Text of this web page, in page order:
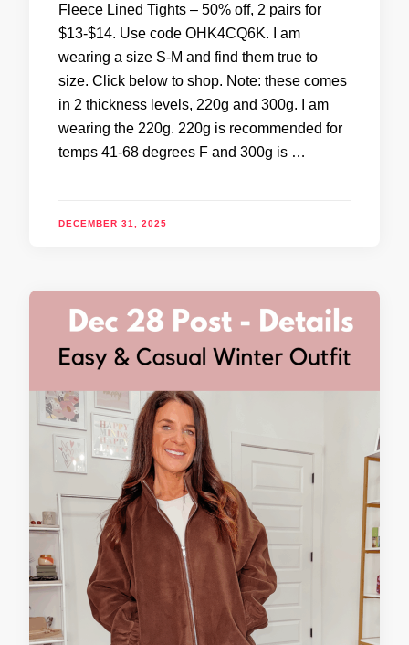
Fleece Lined Tights – 50% off, 2 pairs for
$13-$14. Use code OHK4CQ6K. I am
wearing a size S-M and find them true to
size. Click below to shop. Note: these comes
in 2 thickness levels, 220g and 300g. I am
wearing the 220g. 220g is recommended for
temps 41-68 degrees F and 300g is …
DECEMBER 31, 2025